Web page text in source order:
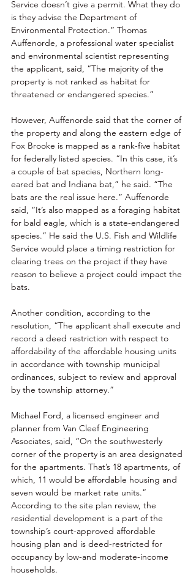
Service doesn’t give a permit. What they do
is they advise the Department of
Environmental Protection.” Thomas
Auffenorde, a professional water specialist
and environmental scientist representing
the applicant, said, “The majority of the
property is not ranked as habitat for
threatened or endangered species.”
However, Auffenorde said that the corner of
the property and along the eastern edge of
Fox Brooke is mapped as a rank-five habitat
for federally listed species. “In this case, it’s
a couple of bat species, Northern long-
eared bat and Indiana bat,” he said. “The
bats are the real issue here.” Auffenorde
said, “It’s also mapped as a foraging habitat
for bald eagle, which is a state-endangered
species.” He said the U.S. Fish and Wildlife
Service would place a timing restriction for
clearing trees on the project if they have
reason to believe a project could impact the
bats.
Another condition, according to the
resolution, “The applicant shall execute and
record a deed restriction with respect to
affordability of the affordable housing units
in accordance with township municipal
ordinances, subject to review and approval
by the township attorney.”
Michael Ford, a licensed engineer and
planner from Van Cleef Engineering
Associates, said, “On the southwesterly
corner of the property is an area designated
for the apartments. That’s 18 apartments, of
which, 11 would be affordable housing and
seven would be market rate units.”
According to the site plan review, the
residential development is a part of the
township’s court-approved affordable
housing plan and is deed-restricted for
occupancy by low-and moderate-income
households.